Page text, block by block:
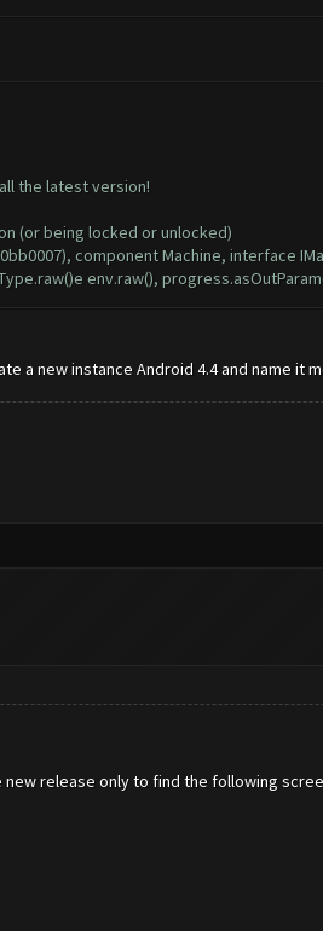
the latest version!
(or being locked or unlocked)
component Machine, interface
env.raw(),
a new instance Android 4.4 and name it
release only to find the following